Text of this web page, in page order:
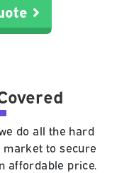
do all the hard
market to secure
affordable price.